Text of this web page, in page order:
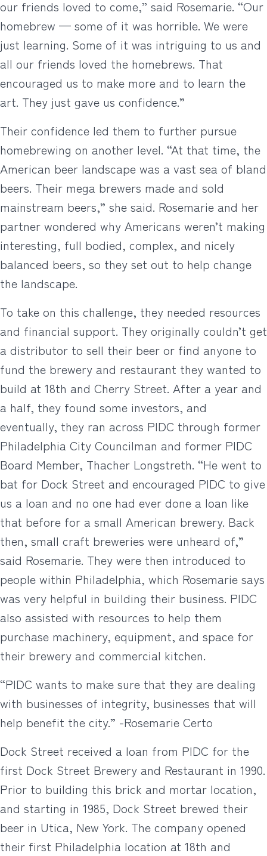
our friends loved to come,” said Rosemarie. “Our
homebrew — some of it was horrible. We were
just learning. Some of it was intriguing to us and
all our friends loved the homebrews. That
encouraged us to make more and to learn the
art. They just gave us confidence.”
Their confidence led them to further pursue
homebrewing on another level. “At that time, the
American beer landscape was a vast sea of bland
beers. Their mega brewers made and sold
mainstream beers,” she said. Rosemarie and her
partner wondered why Americans weren’t making
interesting, full bodied, complex, and nicely
balanced beers, so they set out to help change
the landscape.
To take on this challenge, they needed resources
and financial support. They originally couldn’t get
a distributor to sell their beer or find anyone to
fund the brewery and restaurant they wanted to
build at 18th and Cherry Street. After a year and
a half, they found some investors, and
eventually, they ran across PIDC through former
Philadelphia City Councilman and former PIDC
Board Member, Thacher Longstreth. “He went to
bat for Dock Street and encouraged PIDC to give
us a loan and no one had ever done a loan like
that before for a small American brewery. Back
then, small craft breweries were unheard of,”
said Rosemarie. They were then introduced to
people within Philadelphia, which Rosemarie says
was very helpful in building their business. PIDC
also assisted with resources to help them
purchase machinery, equipment, and space for
their brewery and commercial kitchen.
“PIDC wants to make sure that they are dealing
with businesses of integrity, businesses that will
help benefit the city.” -Rosemarie Certo
Dock Street received a loan from PIDC for the
first Dock Street Brewery and Restaurant in 1990.
Prior to building this brick and mortar location,
and starting in 1985, Dock Street brewed their
beer in Utica, New York. The company opened
their first Philadelphia location at 18th and